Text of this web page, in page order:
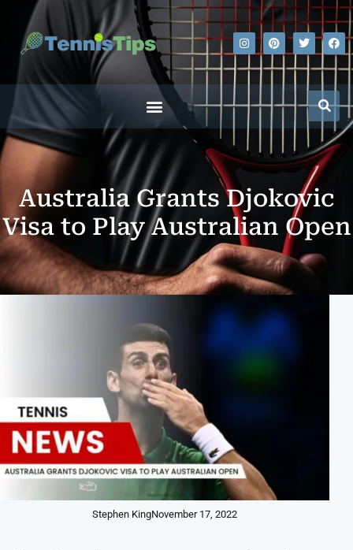
Australia Grants Djokovic
Visa to Play Australian Open
Stephen KingNovember 17, 2022